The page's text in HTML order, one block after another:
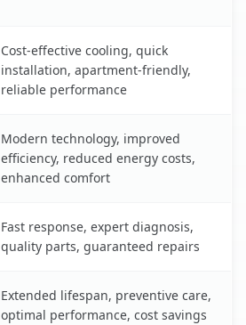
Cost-effective cooling, quick
installation, apartment-friendly,
reliable performance
Modern technology, improved
efficiency, reduced energy costs,
enhanced comfort
Fast response, expert diagnosis,
quality parts, guaranteed repairs
Extended lifespan, preventive care,
optimal performance, cost savings